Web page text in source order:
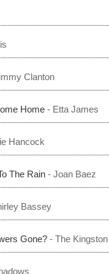
Clanton
Home - Etta James
Hancock
The Rain - Joan Baez
Bassey
Gone? - The